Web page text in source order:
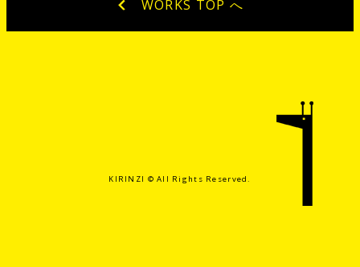
WORKS TOP へ
KIRINZI ©️ All Rights Reserved.